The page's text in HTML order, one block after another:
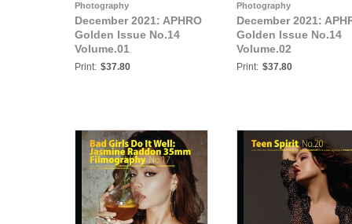
Photography
December 2021: APHRO
Golden Issue No.14
Volume.01
Print: $37.80
Photography
December 2021:
Golden Issue No.14
Volume.02
Print: $37.80